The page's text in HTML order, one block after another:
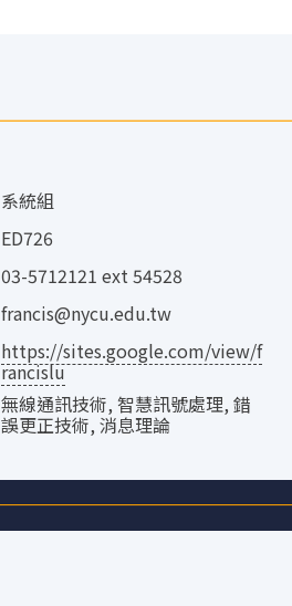
系統組
ED726
03-5712121 ext 54528
francis@nycu.edu.tw
https://sites.google.com/view/f
rancislu
無線通訊技術, 智慧訊號處理, 錯
誤更正技術, 消息理論